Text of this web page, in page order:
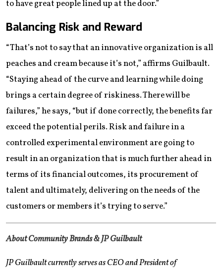
to have great people lined up at the door.”
Balancing Risk and Reward
“That’s not to say that an innovative organization is all
peaches and cream because it’s not,” affirms Guilbault.
“Staying ahead of the curve and learning while doing
brings a certain degree of riskiness. There will be
failures,” he says, “but if done correctly, the benefits far
exceed the potential perils. Risk and failure in a
controlled experimental environment are going to
result in an organization that is much further ahead in
terms of its financial outcomes, its procurement of
talent and ultimately, delivering on the needs of the
customers or members it’s trying to serve.”
About Community Brands & JP Guilbault
JP Guilbault currently serves as CEO and President of